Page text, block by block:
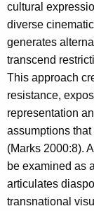
cultural
diverse
generates
transcend
This approach
resistance,
representation
assumptions
(Marks 2000:8).
be examined as
articulates
transnational